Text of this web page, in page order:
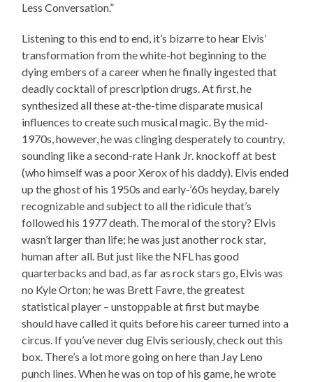
Less Conversation.”
Listening to this end to end, it’s bizarre to hear Elvis’
transformation from the white-hot beginning to the
dying embers of a career when he finally ingested that
deadly cocktail of prescription drugs. At first, he
synthesized all these at-the-time disparate musical
influences to create such musical magic. By the mid-
1970s, however, he was clinging desperately to country,
sounding like a second-rate Hank Jr. knockoff at best
(who himself was a poor Xerox of his daddy). Elvis ended
up the ghost of his 1950s and early-’60s heyday, barely
recognizable and subject to all the ridicule that’s
followed his 1977 death. The moral of the story? Elvis
wasn’t larger than life; he was just another rock star,
human after all. But just like the NFL has good
quarterbacks and bad, as far as rock stars go, Elvis was
no Kyle Orton; he was Brett Favre, the greatest
statistical player – unstoppable at first but maybe
should have called it quits before his career turned into a
circus. If you’ve never dug Elvis seriously, check out this
box. There’s a lot more going on here than Jay Leno
punch lines. When he was on top of his game, he wrote